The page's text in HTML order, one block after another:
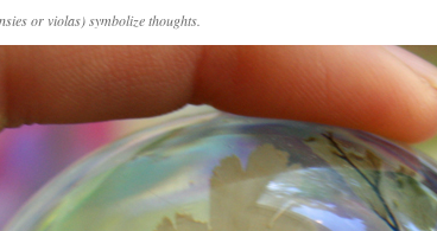
or violas) symbolize thoughts.